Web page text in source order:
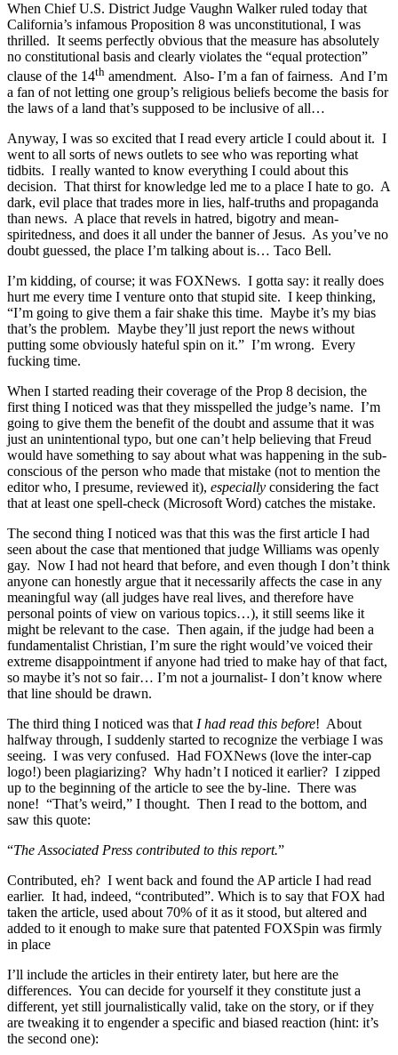
When Chief U.S. District Judge Vaughn Walker ruled today that
California’s infamous Proposition 8 was unconstitutional, I was
thrilled. It seems perfectly obvious that the measure has absolutely
no constitutional basis and clearly violates the “equal protection”
clause of the 14th amendment. Also- I’m a fan of fairness. And I’m
a fan of not letting one group’s religious beliefs become the basis for
the laws of a land that’s supposed to be inclusive of all…
Anyway, I was so excited that I read every article I could about it. I
went to all sorts of news outlets to see who was reporting what
tidbits. I really wanted to know everything I could about this
decision. That thirst for knowledge led me to a place I hate to go. A
dark, evil place that trades more in lies, half-truths and propaganda
than news. A place that revels in hatred, bigotry and mean-
spiritedness, and does it all under the banner of Jesus. As you’ve no
doubt guessed, the place I’m talking about is… Taco Bell.
I’m kidding, of course; it was FOXNews. I gotta say: it really does
hurt me every time I venture onto that stupid site. I keep thinking,
“I’m going to give them a fair shake this time. Maybe it’s my bias
that’s the problem. Maybe they’ll just report the news without
putting some obviously hateful spin on it.” I’m wrong. Every
fucking time.
When I started reading their coverage of the Prop 8 decision, the
first thing I noticed was that they misspelled the judge’s name. I’m
going to give them the benefit of the doubt and assume that it was
just an unintentional typo, but one can’t help believing that Freud
would have something to say about what was happening in the sub-
conscious of the person who made that mistake (not to mention the
editor who, I presume, reviewed it), especially considering the fact
that at least one spell-check (Microsoft Word) catches the mistake.
The second thing I noticed was that this was the first article I had
seen about the case that mentioned that judge Williams was openly
gay. Now I had not heard that before, and even though I don’t think
anyone can honestly argue that it necessarily affects the case in any
meaningful way (all judges have real lives, and therefore have
personal points of view on various topics…), it still seems like it
might be relevant to the case. Then again, if the judge had been a
fundamentalist Christian, I’m sure the right would’ve voiced their
extreme disappointment if anyone had tried to make hay of that fact,
so maybe it’s not so fair… I’m not a journalist- I don’t know where
that line should be drawn.
The third thing I noticed was thatI had read this before! About
halfway through, I suddenly started to recognize the verbiage I was
seeing. I was very confused. Had FOXNews (love the inter-cap
logo!) been plagiarizing? Why hadn’t I noticed it earlier? I zipped
up to the beginning of the article to see the by-line. There was
none! “That’s weird,” I thought. Then I read to the bottom, and
saw this quote:
“The Associated Press contributed to this report.”
Contributed, eh? I went back and found the AP article I had read
earlier. It had, indeed, “contributed”. Which is to say that FOX had
taken the article, used about 70% of it as it stood, but altered and
added to it enough to make sure that patented FOXSpin was firmly
in place
I’ll include the articles in their entirety later, but here are the
differences. You can decide for yourself it they constitute just a
different, yet still journalistically valid, take on the story, or if they
are tweaking it to engender a specific and biased reaction (hint: it’s
the second one):